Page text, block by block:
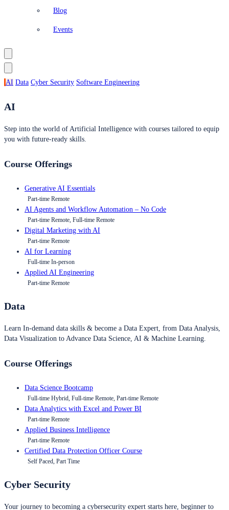
Blog
Events
AI Data Cyber Security Software Engineering
AI
Step into the world of Artificial Intelligence with courses tailored to equip
you with future-ready skills.
Course Offerings
Generative AI Essentials
Part-time Remote
AI Agents and Workflow Automation – No Code
Part-time Remote, Full-time Remote
Digital Marketing with AI
Part-time Remote
AI for Learning
Full-time In-person
Applied AI Engineering
Part-time Remote
Data
Learn In-demand data skills & become a Data Expert, from Data Analysis,
Data Visualization to Advance Data Science, AI & Machine Learning.
Course Offerings
Data Science Bootcamp
Full-time Hybrid, Full-time Remote, Part-time Remote
Data Analytics with Excel and Power BI
Part-time Remote
Applied Business Intelligence
Part-time Remote
Certified Data Protection Officer Course
Self Paced, Part Time
Cyber Security
Your journey to becoming a cybersecurity expert starts here, beginner to